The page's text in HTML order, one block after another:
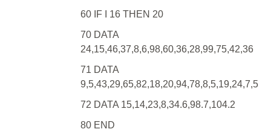
60 IF I 16 THEN 20
70 DATA
24,15,46,37,8,6,98,60,36,28,99,75,42,36
71 DATA
9,5,43,29,65,82,18,20,94,78,8,5,19,24,7,5
72 DATA 15,14,23,8,34.6,98.7,104.2
80 END